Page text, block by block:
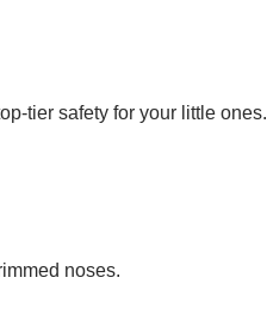
tier safety for your little ones.
noses.